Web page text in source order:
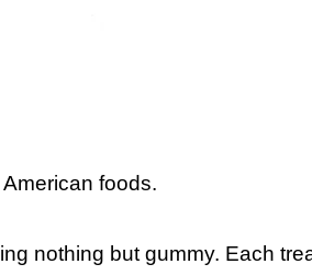
foods.
nothing but gummy. Each